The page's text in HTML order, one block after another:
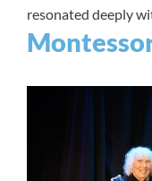
resonated deeply